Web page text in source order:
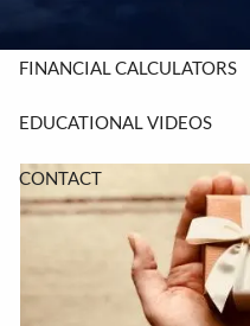
FINANCIAL CALCULATORS
EDUCATIONAL VIDEOS
CONTACT